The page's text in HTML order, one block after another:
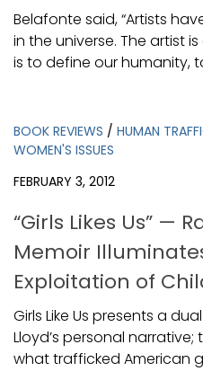
Belafonte said, “Artists
in the universe. The artist
is to define our humanity,
BOOK REVIEWS / HUMAN
WOMEN'S ISSUES
FEBRUARY 3, 2012
“Girls Likes Us” —
Memoir
Exploitation of
Girls Like Us presents a
Lloyd’s personal
what trafficked American